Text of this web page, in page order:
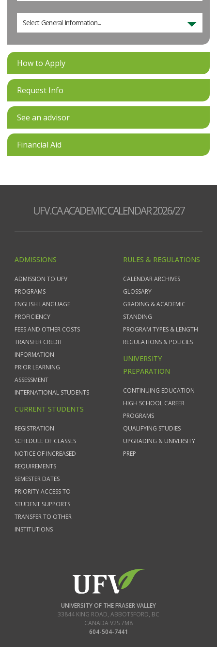
Select General Information...
How to Apply
Request Info
See an advisor
Financial Aid
UFV.CA ACADEMIC CALENDAR 2026/27
ADMISSIONS
ADMISSION TO UFV
PROGRAMS
ENGLISH LANGUAGE
PROFICIENCY
FEES AND OTHER COSTS
TRANSFER CREDIT
INFORMATION
PRIOR LEARNING
ASSESSMENT
INTERNATIONAL STUDENTS
CURRENT STUDENTS
REGISTRATION
SCHEDULE OF CLASSES
NOTICE OF INCREASED
REQUIREMENTS
SEMESTER DATES
PRIORITY ACCESS TO
STUDENT SUPPORTS
TRANSFER TO OTHER
INSTITUTIONS
RULES & REGULATIONS
CALENDAR ARCHIVES
GLOSSARY
GRADING & ACADEMIC
STANDING
PROGRAM TYPES & LENGTH
REGULATIONS & POLICIES
UNIVERSITY
PREPARATION
CONTINUING EDUCATION
HIGH SCHOOL CAREER
PROGRAMS
QUALIFYING STUDIES
UPGRADING & UNIVERSITY
PREP
UNIVERSITY OF THE FRASER VALLEY
33844 KING ROAD, ABBOTSFORD, BC
CANADAV2S 7M8
604-504-7441